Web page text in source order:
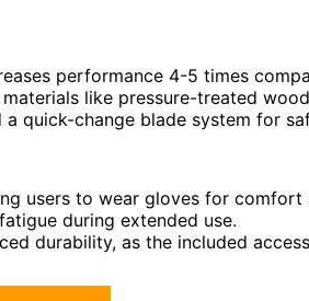
performance 4-5 times
like pressure-treated
quick-change blade system for
users to wear gloves for comfort
during extended use.
durability, as the included